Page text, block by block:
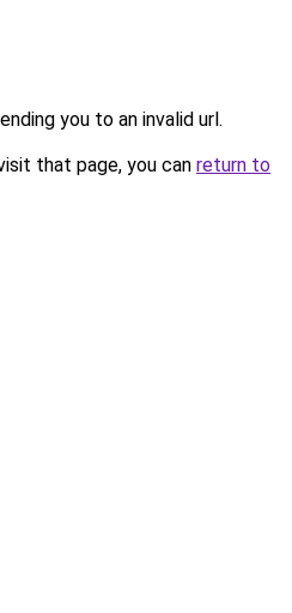
you to an invalid url.
that page, you can return to